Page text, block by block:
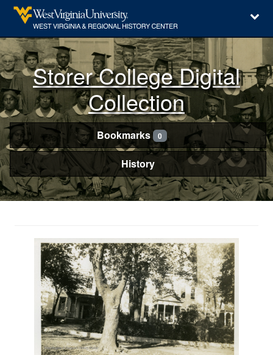
Storer College Digital
Collection
Bookmarks 0
History